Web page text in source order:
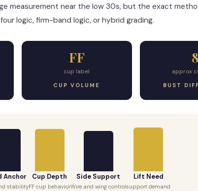
measurement near the low 30s, but the exact
logic, firm-band logic, or hybrid grading.
FF
cup label
CUP VOLUME
8
approx
BUST
Anchor
stability
Cup Depth
FF cup behavior
Side Support
Wire and wing control
Lift Need
support demand